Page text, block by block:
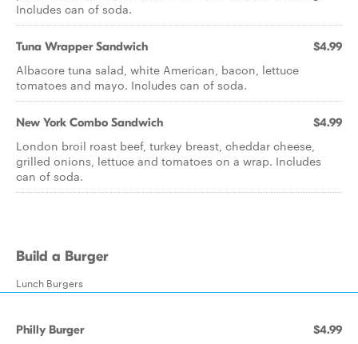
Includes can of soda.
Tuna Wrapper Sandwich $4.99
Albacore tuna salad, white American, bacon, lettuce
tomatoes and mayo. Includes can of soda.
New York Combo Sandwich $4.99
London broil roast beef, turkey breast, cheddar cheese,
grilled onions, lettuce and tomatoes on a wrap. Includes
can of soda.
Build a Burger
Lunch Burgers
Philly Burger $4.99